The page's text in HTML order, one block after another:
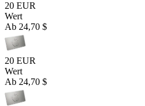
20 EUR
Wert
Ab 24,70 $
20 EUR
Wert
Ab 24,70 $